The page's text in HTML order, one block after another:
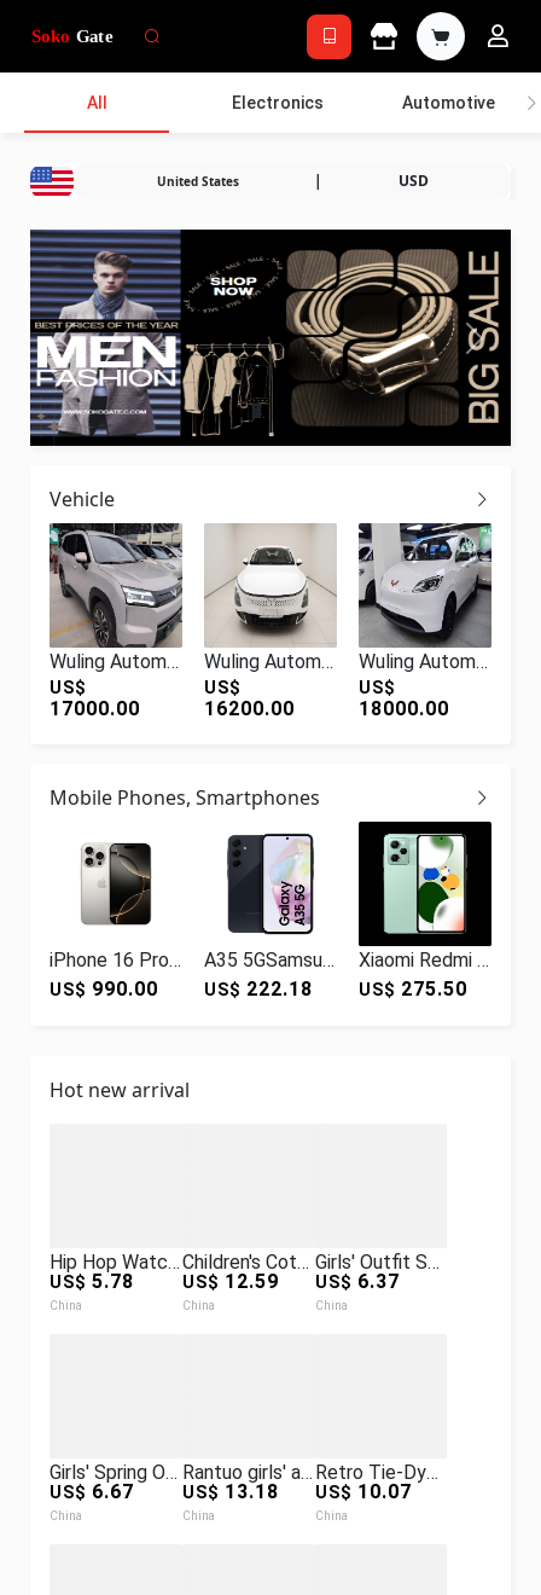
All Electronics Automotive
United States | USD
Vehicle
Wuling Automobile Starlight 560 New Energy 2026 Pure Electric 500km Luxury
US$
17000.00
Wuling Automobile Wuling Starlight 2024 Co-creation Edition 150 Advanced Type
US$
16200.00
Wuling Automobile Wuling Hongguang New Energy 2024 Pure Electric Version 300KM Practical
US$
18000.00
Mobile Phones, Smartphones
iPhone 16 Pro Hot Sale 100% Original for I Phone 16 Pro Unlocked SmartPhone 99% Like New Quality for I Phone 16 Pro Phones
US$ 990.00
A35 5GSamsung Galaxy A35 5g smartphone non-original new retailer international version
US$ 222.18
Xiaomi Redmi Redmi Note12Pro Speed Edition New 5G Mobile Phone OLED Flexible Straight Screen Midnight 8GB+256GB
US$ 275.50
Hot new arrival
Hip Hop Watch + Bracelet + Necklace + Box Set, Diamond-Encrusted Watch Set Hip Hop Watches Set
US$ 5.78
China
Children's Cotton-Padded Winter Clothes for Small and Medium-Sized Kidsren with Full Print 2025 New Trendy Brand Boys and Girls Fashionable Hooded Color-Blocked Cotton-Padded Jackets
US$ 12.59
China
Girls' Outfit Spring and Autumn 2026 New Style Sporty Casual Korean Fashion Trendy Street-Style Hooded Two-Piece Set
US$ 6.37
China
Girls' Spring Outfit Set New Stylish Jacket for Older Girls, Spring and Autumn Casual Fashionable Two-Piece Set for Girls
US$ 6.67
China
Rantuo girls' autumn outfit new style, mid-to-large children's lon
US$ 13.18
China
Retro Tie-Dye Pu Leather Jacket for Men and Women, Spring Trendy Brand St
US$ 10.07
China